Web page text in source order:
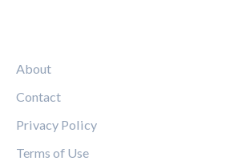
About
Contact
Privacy Policy
Terms of Use